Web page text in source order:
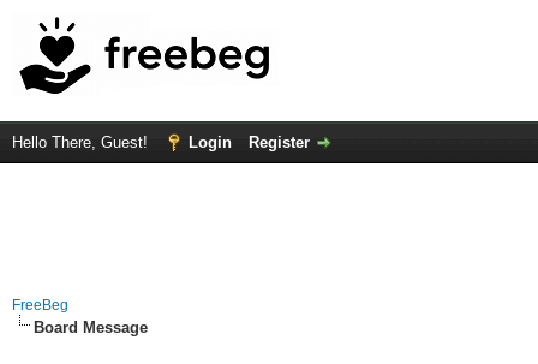
Hello There, Guest! Login Register
FreeBeg
Board Message